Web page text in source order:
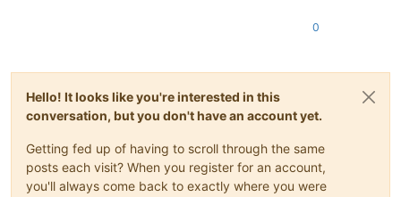
0
Hello! It looks like you're interested in this
conversation, but you don't have an account yet.
Getting fed up of having to scroll through the same
posts each visit? When you register for an account,
you'll always come back to exactly where you were